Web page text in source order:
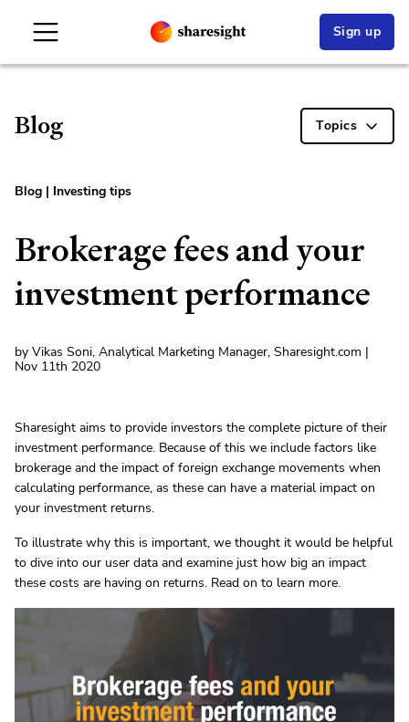
Sign up
Blog Topics
Blog | Investing tips
Brokerage fees and your
investment performance
by Vikas Soni, Analytical Marketing Manager, Sharesight.com |
Nov 11th 2020
Sharesight aims to provide investors the complete picture of their
investment performance. Because of this we include factors like
brokerage and the impact of foreign exchange movements when
calculating performance, as these can have a material impact on
your investment returns.
To illustrate why this is important, we thought it would be helpful
to dive into our user data and examine just how big an impact
these costs are having on returns. Read on to learn more.